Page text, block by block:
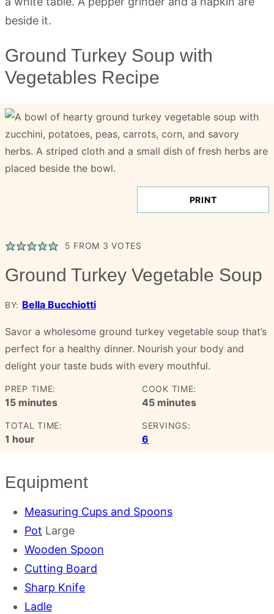
Ground Turkey Soup with
Vegetables Recipe
PRINT
5 FROM 3 VOTES
Ground Turkey Vegetable Soup
BY: Bella Bucchiotti
Savor a wholesome ground turkey vegetable soup that’s
perfect for a healthy dinner. Nourish your body and
delight your taste buds with every mouthful.
PREP TIME:
15minutes
minutes
COOK TIME:
45minutes
minutes
TOTAL TIME:
1 hour
hour
SERVINGS:
6
Equipment
Measuring Cups and Spoons
Pot Large
Wooden Spoon
Cutting Board
Sharp Knife
Ladle